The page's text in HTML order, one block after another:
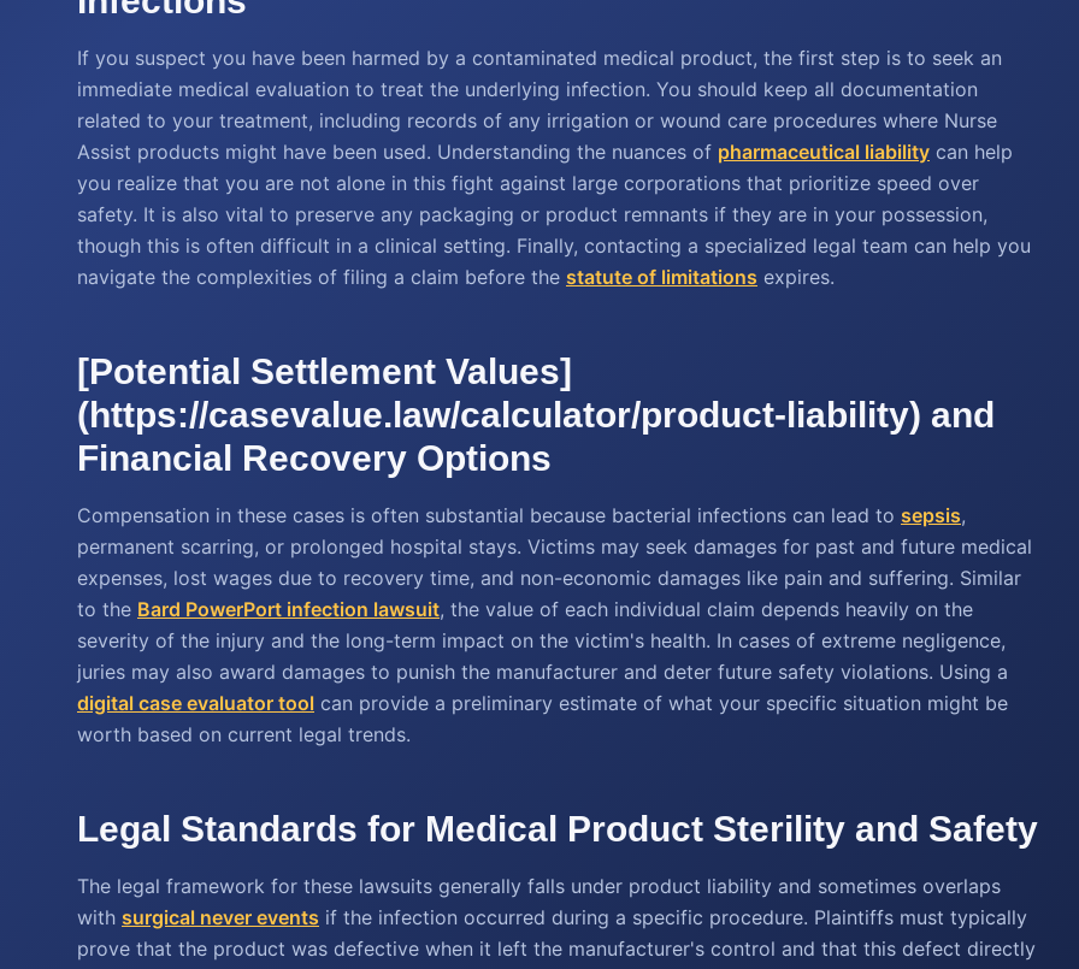
If you suspect you have been harmed by a contaminated medical product, the first step is to seek an
immediate medical evaluation to treat the underlying infection. You should keep all documentation
related to your treatment, including records of any irrigation or wound care procedures where Nurse
Assist products might have been used. Understanding the nuances of pharmaceutical liability can help
you realize that you are not alone in this fight against large corporations that prioritize speed over
safety. It is also vital to preserve any packaging or product remnants if they are in your possession,
though this is often difficult in a clinical setting. Finally, contacting a specialized legal team can help you
navigate the complexities of filing a claim before the statute of limitations expires.
[Potential Settlement Values]
(https://casevalue.law/calculator/product-liability) and
Financial Recovery Options
Compensation in these cases is often substantial because bacterial infections can lead to sepsis,
permanent scarring, or prolonged hospital stays. Victims may seek damages for past and future medical
expenses, lost wages due to recovery time, and non-economic damages like pain and suffering. Similar
to the Bard PowerPort infection lawsuit, the value of each individual claim depends heavily on the
severity of the injury and the long-term impact on the victim's health. In cases of extreme negligence,
juries may also award damages to punish the manufacturer and deter future safety violations. Using a
digital case evaluator tool can provide a preliminary estimate of what your specific situation might be
worth based on current legal trends.
Legal Standards for Medical Product Sterility and Safety
The legal framework for these lawsuits generally falls under product liability and sometimes overlaps
with surgical never events if the infection occurred during a specific procedure. Plaintiffs must typically
prove that the product was defective when it left the manufacturer's control and that this defect directly